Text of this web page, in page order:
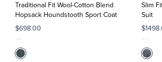
Traditional Fit Wool-Cotton Blend
Hopsack Houndstooth Sport Coat
$698.00
Slim
Suit